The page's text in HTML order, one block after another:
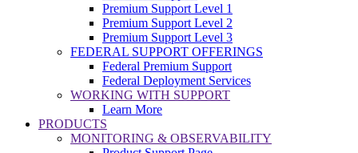
Premium Support Level 1
Premium Support Level 2
Premium Support Level 3
FEDERAL SUPPORT OFFERINGS
Federal Premium Support
Federal Deployment Services
WORKING WITH SUPPORT
Learn More
PRODUCTS
MONITORING & OBSERVABILITY